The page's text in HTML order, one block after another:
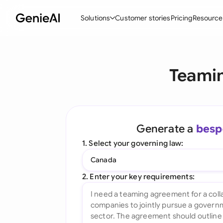
Solutions
Ask your Document
All features
Customer storiesPricing
Generate a
1. Select your governing law:
Canada
2. Enter your key requirements: